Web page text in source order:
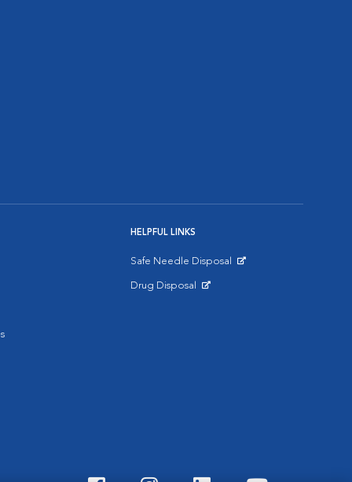
HELPFUL LINKS
Safe Needle Disposal
Drug Disposal